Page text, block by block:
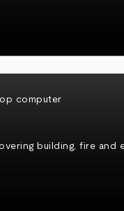
building, fire